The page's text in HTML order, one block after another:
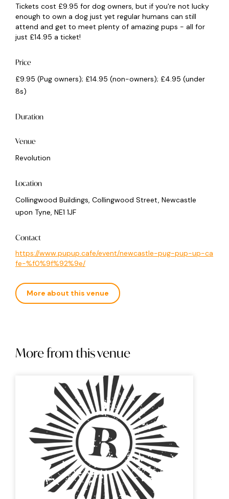
Tickets cost £9.95 for dog owners, but if you're not lucky
enough to own a dog just yet regular humans can still
attend and get to meet plenty of amazing pups - all for
just £14.95 a ticket!
Price
£9.95 (Pug owners); £14.95 (non-owners); £4.95 (under
8s)
Duration
Venue
Revolution
Location
Collingwood Buildings, Collingwood Street, Newcastle
upon Tyne, NE1 1JF
Contact
https://www.pupup.cafe/event/newcastle-pug-pup-up-ca
fe-%f0%9f%92%9e/
More about this venue
More from this venue